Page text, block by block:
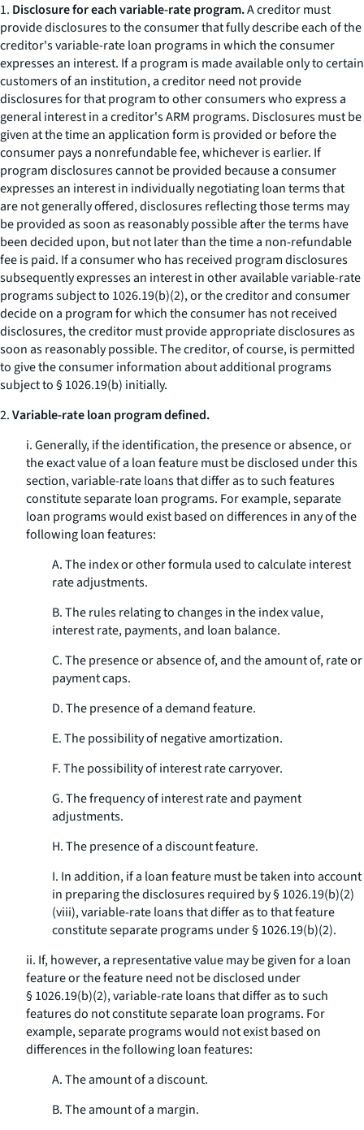
1. Disclosure for each variable-rate program.A creditor must
provide disclosures to the consumer that fully describe each of the
creditor's variable-rate loan programs in which the consumer
expresses an interest. If a program is made available only to certain
customers of an institution, a creditor need not provide
disclosures for that program to other consumers who express a
general interest in a creditor's ARM programs. Disclosures must be
given at the time an application form is provided or before the
consumer pays a nonrefundable fee, whichever is earlier. If
program disclosures cannot be provided because a consumer
expresses an interest in individually negotiating loan terms that
are not generally offered, disclosures reflecting those terms may
be provided as soon as reasonably possible after the terms have
been decided upon, but not later than the time a non-refundable
fee is paid. If a consumer who has received program disclosures
subsequently expresses an interest in other available variable-rate
programs subject to 1026.19(b)(2), or the creditor and consumer
decide on a program for which the consumer has not received
disclosures, the creditor must provide appropriate disclosures as
soon as reasonably possible. The creditor, of course, is permitted
to give the consumer information about additional programs
subject to § 1026.19(b) initially.
2.Variable-rate loan program defined.
i. Generally, if the identification, the presence or absence, or
the exact value of a loan feature must be disclosed under this
section, variable-rate loans that differ as to such features
constitute separate loan programs. For example, separate
loan programs would exist based on differences in any of the
following loan features:
A. The index or other formula used to calculate interest
rate adjustments.
B. The rules relating to changes in the index value,
interest rate, payments, and loan balance.
C. The presence or absence of, and the amount of, rate or
payment caps.
D. The presence of a demand feature.
E. The possibility of negative amortization.
F. The possibility of interest rate carryover.
G. The frequency of interest rate and payment
adjustments.
H. The presence of a discount feature.
I. In addition, if a loan feature must be taken into account
in preparing the disclosures required by § 1026.19(b)(2)
(viii), variable-rate loans that differ as to that feature
constitute separate programs under § 1026.19(b)(2).
ii. If, however, a representative value may be given for a loan
feature or the feature need not be disclosed under
§ 1026.19(b)(2), variable-rate loans that differ as to such
features do not constitute separate loan programs. For
example, separate programs would not exist based on
differences in the following loan features:
A. The amount of a discount.
B. The amount of a margin.